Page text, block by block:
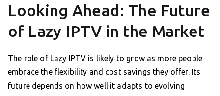
Looking Ahead: The Future
of Lazy IPTV in the Market
The role of Lazy IPTV is likely to grow as more people
embrace the flexibility and cost savings they offer. Its
future depends on how well it adapts to evolving